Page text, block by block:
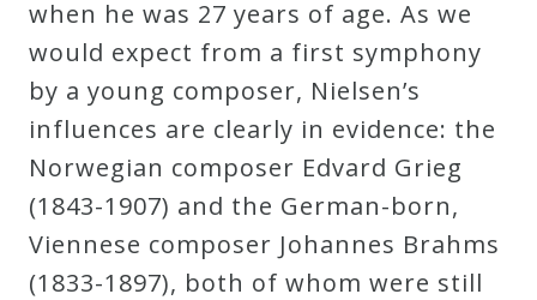
when he was 27 years of age. As we
would expect from a first symphony
by a young composer, Nielsen’s
influences are clearly in evidence: the
Norwegian composer Edvard Grieg
(1843-1907) and the German-born,
Viennese composer Johannes Brahms
(1833-1897), both of whom were still